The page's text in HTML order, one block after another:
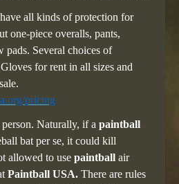
all kinds of protection for
one-piece overalls, pants,
pads. Several choices of
for rent in all sizes and
pricing
Naturally, if a paintball
bat per se, it could kill
allowed to use paintball air
Paintball USA. There are rules